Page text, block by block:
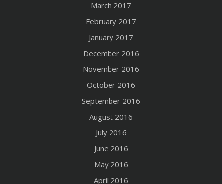
March 2017
February 2017
January 2017
December 2016
November 2016
October 2016
September 2016
August 2016
July 2016
June 2016
May 2016
April 2016